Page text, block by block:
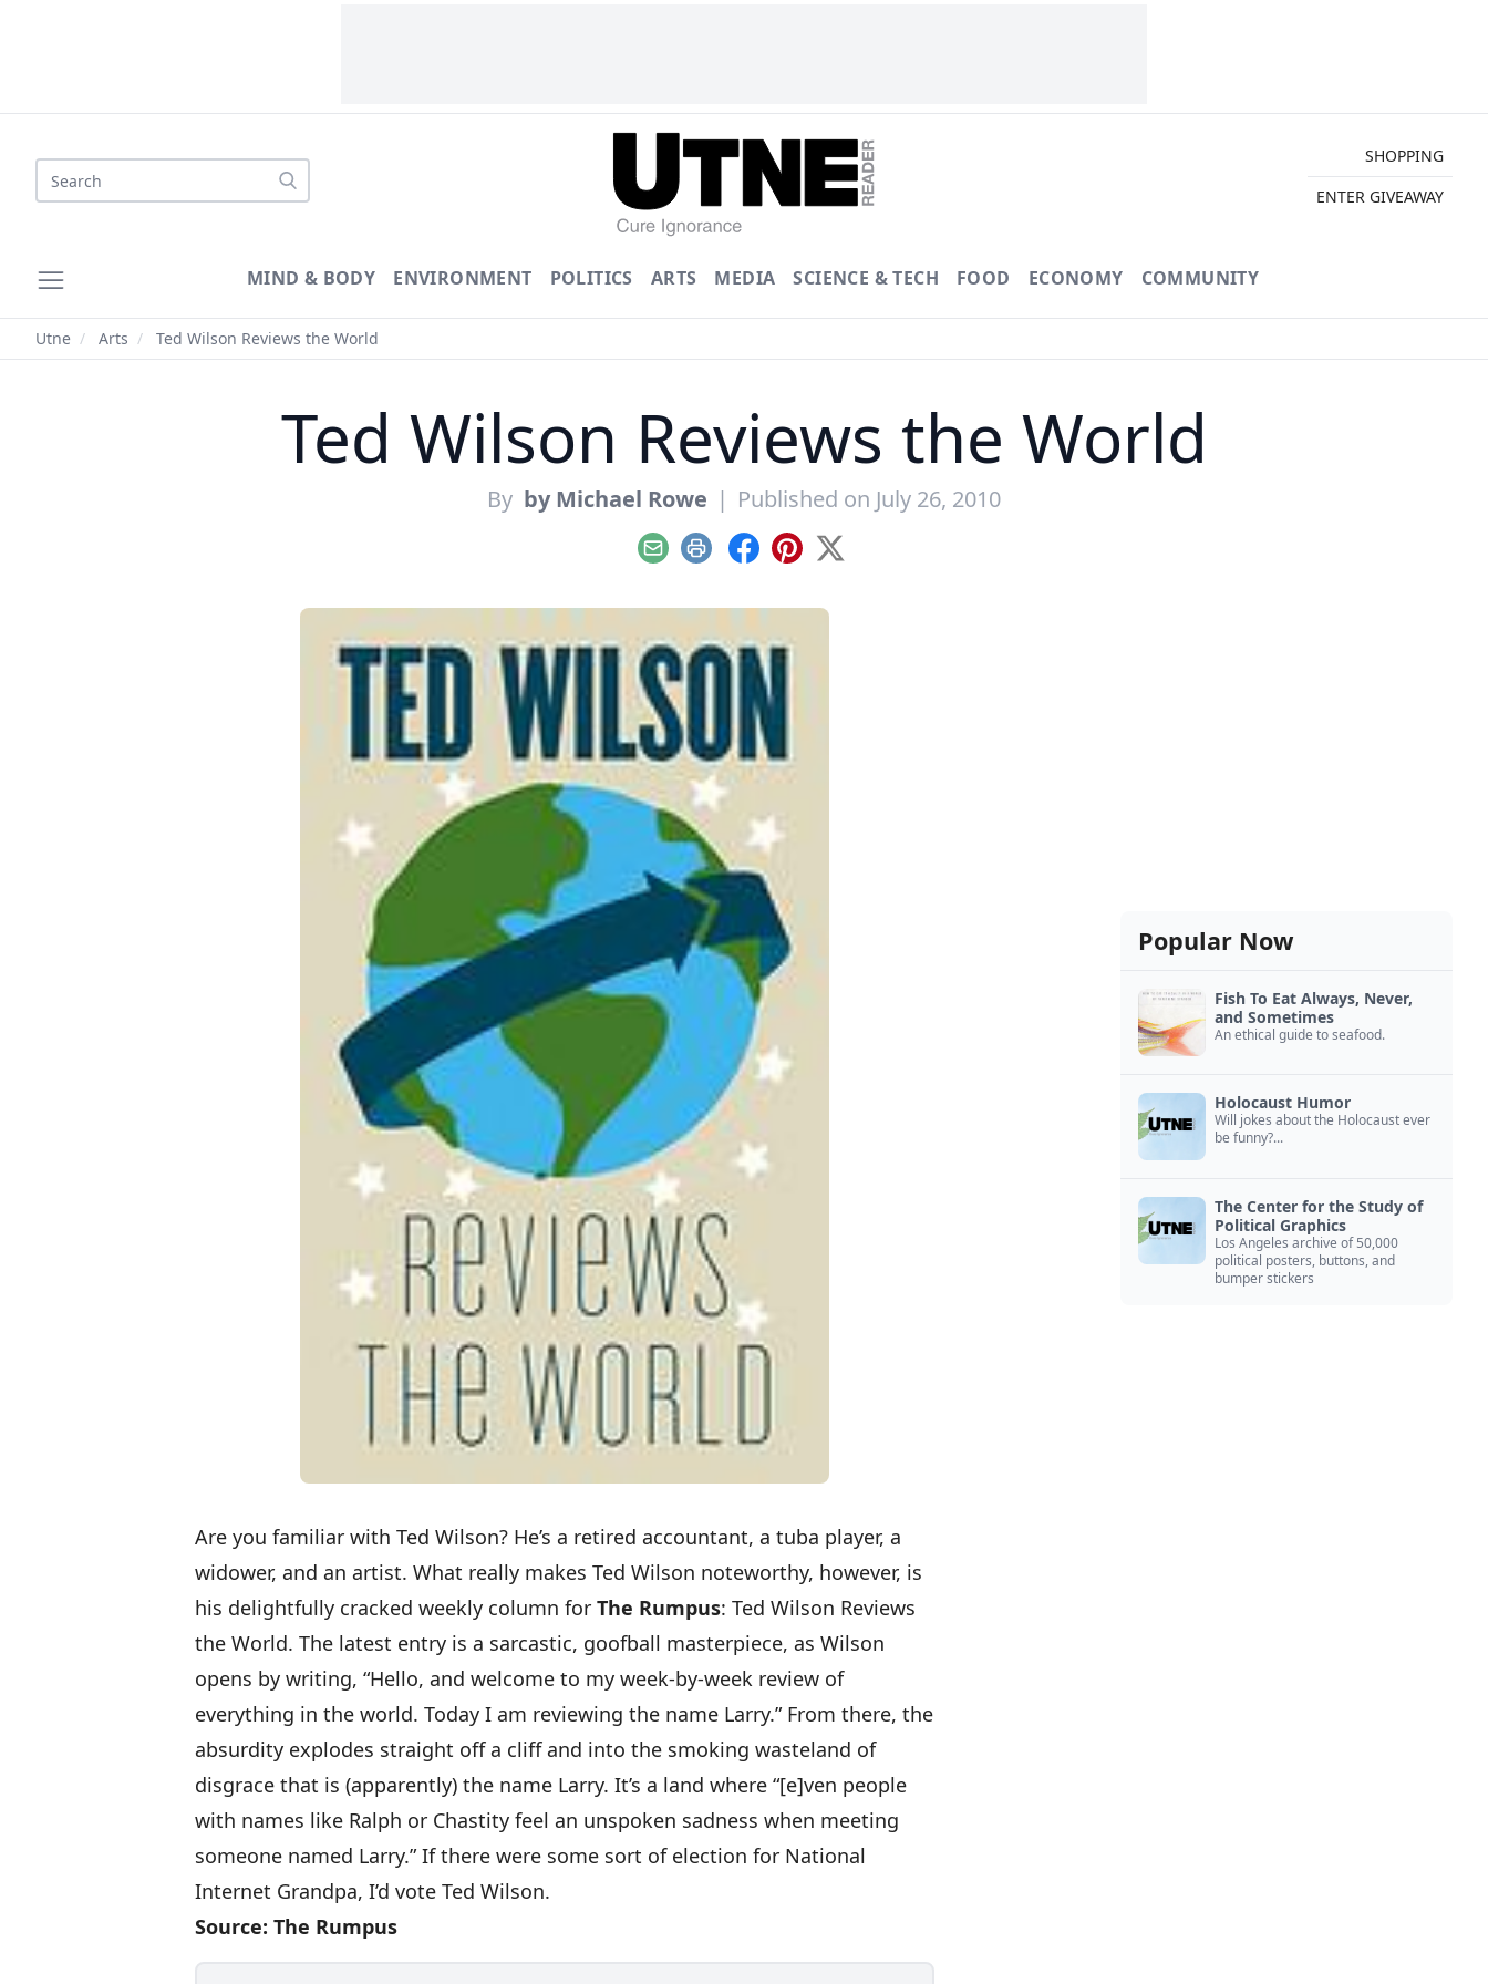
Search
SHOPPING
ENTER GIVEAWAY
MIND & BODY ENVIRONMENT POLITICS ARTS MEDIA SCIENCE & TECH FOOD ECONOMY COMMUNITY
Utne / Arts / Ted Wilson Reviews the World
Ted Wilson Reviews the World
By by Michael Rowe | Published on July 26, 2010
EmailPrint Facebook
Pinterest
X
Are you familiar with Ted Wilson? He’s a retired accountant, a tuba player, a
widower, and an artist. What really makes Ted Wilson noteworthy, however, is
his delightfully cracked weekly column for The Rumpus: Ted Wilson Reviews
the World. The latest entry is a sarcastic, goofball masterpiece, as Wilson
opens by writing, “Hello, and welcome to my week-by-week review of
everything in the world. Today I am reviewing the name Larry.” From there, the
absurdity explodes straight off a cliff and into the smoking wasteland of
disgrace that is (apparently) the name Larry. It’s a land where “[e]ven people
with names like Ralph or Chastity feel an unspoken sadness when meeting
someone named Larry.” If there were some sort of election for National
Internet Grandpa, I’d vote Ted Wilson.
Source: The Rumpus
Popular Now
Fish To Eat Always, Never,
and Sometimes
An ethical guide to seafood.
Holocaust Humor
Will jokes about the Holocaust ever
be funny?...
The Center for the Study of
Political Graphics
Los Angeles archive of 50,000
political posters, buttons, and
bumper stickers